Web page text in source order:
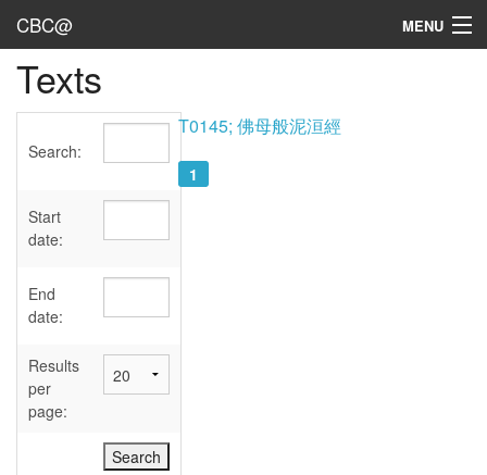
CBC@ MENU
Admin
Texts
Sources
User's Guide
Abbreviations
Texts
Search:
Start
date:
End
date:
Results
per
page:
T0145; 佛母般泥洹經
1